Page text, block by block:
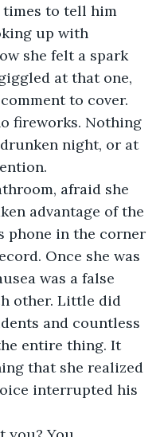
times to tell him
up with
she felt a spark
at that one,
to cover.
fireworks. Nothing
night, or at
afraid she
advantage of the
phone in the corner
Once she was
was a false
other. Little did
and countless
entire thing. It
that she realized
interrupted his